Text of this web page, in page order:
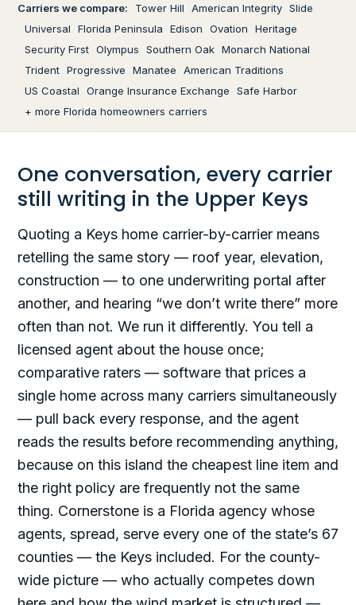
Carriers we compare:
Tower Hill American Integrity Slide
Universal
Florida Peninsula Edison Ovation
Heritage
Security First Olympus Southern Oak Monarch National
Trident Progressive Manatee
American Traditions
US Coastal
Orange Insurance Exchange
Safe Harbor
+ more Florida homeowners carriers
One conversation, every carrier
still writing in the Upper Keys
Quoting a Keys home carrier-by-carrier means
retelling the same story — roof year, elevation,
construction — to one underwriting portal after
another, and hearing “we don’t write there” more
often than not. We run it differently. You tell a
licensed agent about the house once;
comparative raters — software that prices a
single home across many carriers simultaneously
— pull back every response, and the agent
reads the results before recommending anything,
because on this island the cheapest line item and
the right policy are frequently not the same
thing. Cornerstone is a Florida agency whose
agents, spread, serve every one of the state’s 67
counties — the Keys included. For the county-
wide picture — who actually competes down